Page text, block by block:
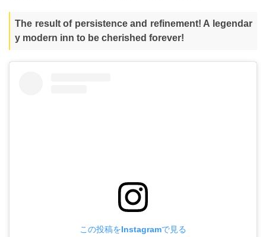
The result of persistence and refinement! A legendar
y modern inn to be cherished forever!
この投稿をInstagramで見る